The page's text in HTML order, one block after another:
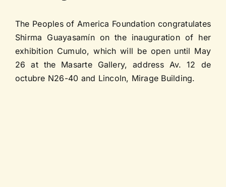
The Peoples of America Foundation congratulates
Shirma Guayasamín on the inauguration of her
exhibition Cumulo, which will be open until May
26 at the Masarte Gallery, address Av. 12 de
octubre N26-40 and Lincoln, Mirage Building.